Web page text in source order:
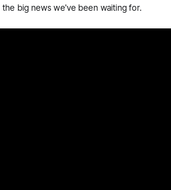
big news we've been waiting for.